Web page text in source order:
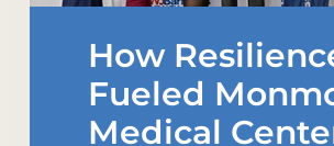
How
Fueled
Medical